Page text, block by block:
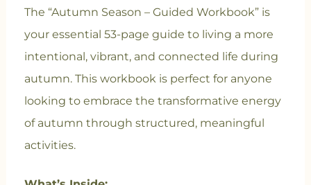
The “Autumn Season – Guided Workbook” is
your essential 53-page guide to living a more
intentional, vibrant, and connected life during
autumn. This workbook is perfect for anyone
looking to embrace the transformative energy
of autumn through structured, meaningful
activities.